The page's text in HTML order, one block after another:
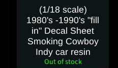
FOLLOW
(1/18 scale)
1980's -1990's "fill
in" Decal Sheet
Smoking Cowboy
Indy car resin
Out of stock